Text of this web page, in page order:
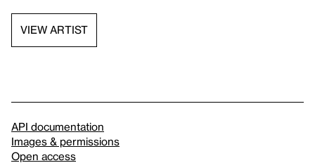
VIEW ARTIST
API documentation
Images & permissions
Open access